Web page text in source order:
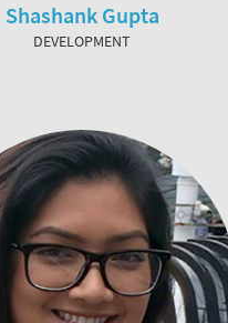
Shashank Gupta
DEVELOPMENT